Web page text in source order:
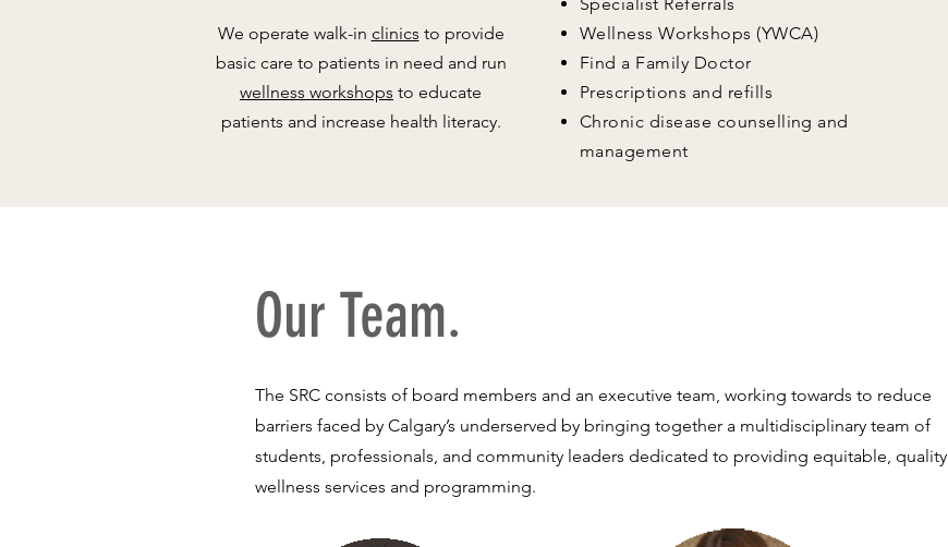
We operate walk-in clinics to provide
basic care to patients in need and run
wellness workshops to educate
patients and increase health literacy.
Wellness Workshops (YWCA)
Find a Family Doctor
Prescriptions and refills
Chronic disease counselling and
management
Our Team.
The SRC consists of board members and an executive team, working towards to reduce
barriers faced by Calgary’s underserved by bringing together a multidisciplinary team of
students, professionals, and community leaders dedicated to providing equitable, quality
wellness services and programming.